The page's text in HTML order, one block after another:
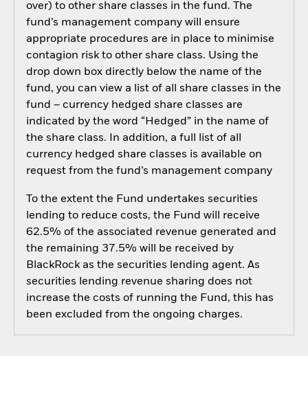
over) to other share classes in the fund. The
fund’s management company will ensure
appropriate procedures are in place to minimise
contagion risk to other share class. Using the
drop down box directly below the name of the
fund, you can view a list of all share classes in the
fund – currency hedged share classes are
indicated by the word “Hedged” in the name of
the share class. In addition, a full list of all
currency hedged share classes is available on
request from the fund’s management company
To the extent the Fund undertakes securities
lending to reduce costs, the Fund will receive
62.5% of the associated revenue generated and
the remaining 37.5% will be received by
BlackRock as the securities lending agent. As
securities lending revenue sharing does not
increase the costs of running the Fund, this has
been excluded from the ongoing charges.